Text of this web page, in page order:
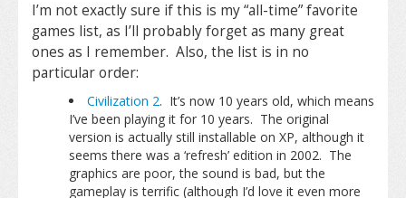
I’m not exactly sure if this is my “all-time” favorite
games list, as I’ll probably forget as many great
ones as I remember. Also, the list is in no
particular order:
Civilization 2. It’s now 10 years old, which means
I’ve been playing it for 10 years. The original
version is actually still installable on XP, although it
seems there was a ‘refresh’ edition in 2002. The
graphics are poor, the sound is bad, but the
gameplay is terrific (although I’d love it even more